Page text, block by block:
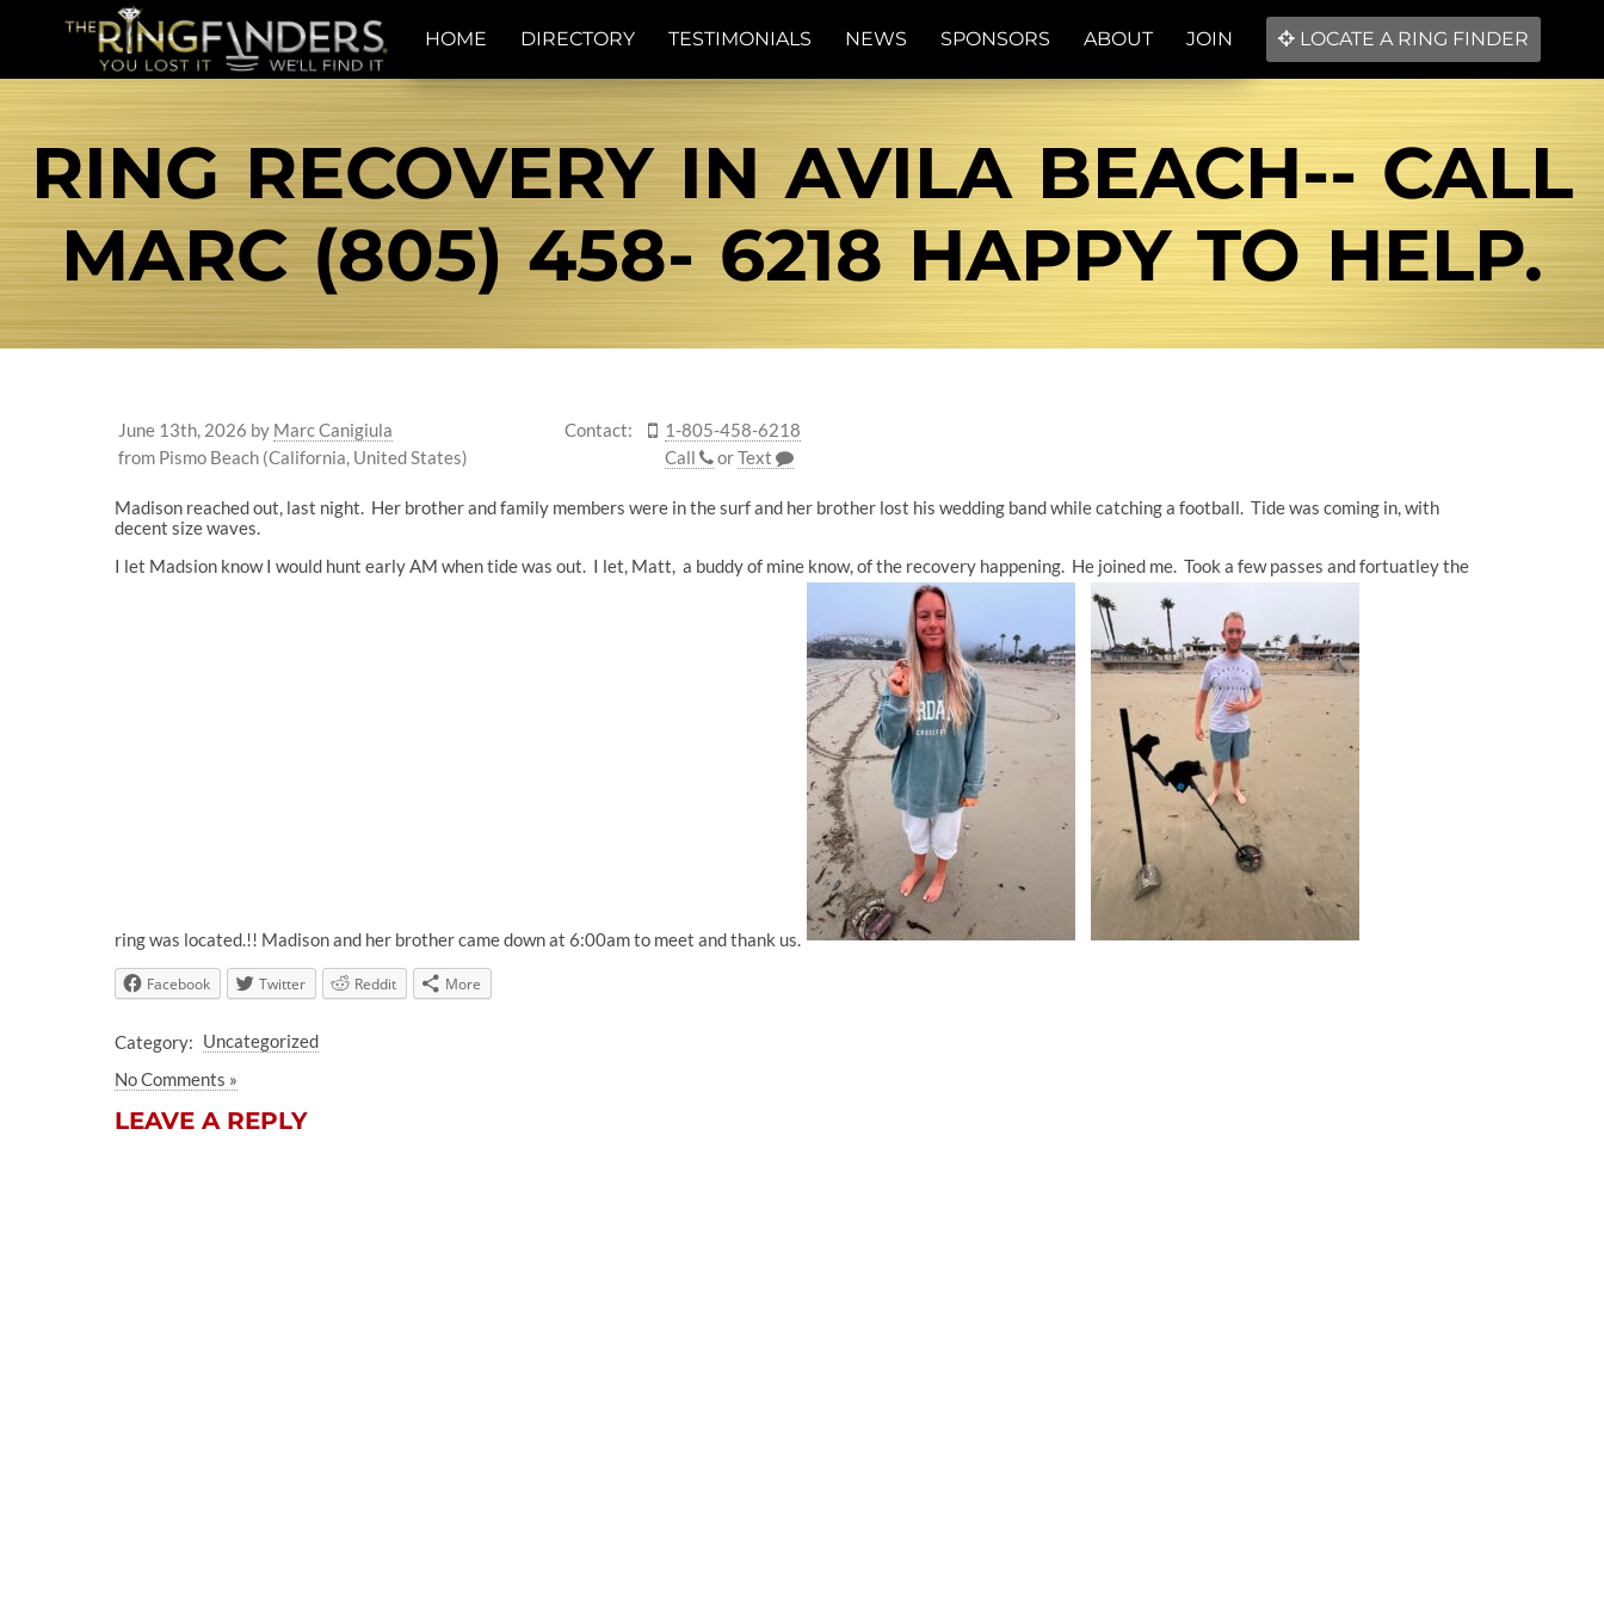
HOME DIRECTORY TESTIMONIALS NEWS SPONSORS ABOUT JOIN LOCATE A RING FINDER
RING RECOVERY IN AVILA BEACH-- CALL
MARC (805) 458- 6218 HAPPY TO HELP.
June 13th, 2026 by Marc Canigiula
from Pismo Beach (California, United States)
Contact:
1-805-458-6218
Call
orText
Madison reached out, last night. Her brother and family members were in the surf and her brother lost his wedding band while catching a football. Tide was coming in, with
decent size waves.
I let Madsion know I would hunt early AM when tide was out. I let, Matt, a buddy of mine know, of the recovery happening. He joined me. Took a few passes and fortuatley the
ring was located.!! Madison and her brother came down at 6:00am to meet and thank us.
Facebook Twitter Reddit More
Category: Uncategorized
No Comments »
LEAVE A REPLY